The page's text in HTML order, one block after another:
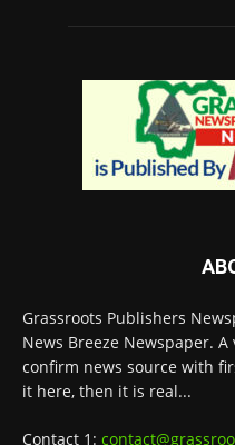
Grassroots Publishers
News Breeze Newspaper.
confirm news source with
it here, then it is real...
Contact 1: